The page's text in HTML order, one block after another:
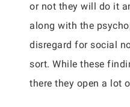
or not they will do it
along with the
disregard for social
sort. While these
there they open a lot